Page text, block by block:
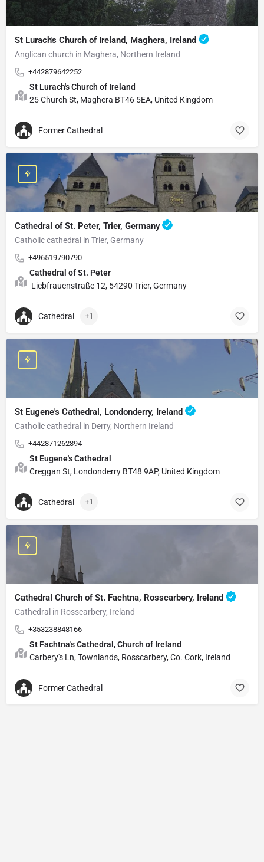
St Lurach's Church of Ireland, Maghera, Ireland
Anglican church in Maghera, Northern Ireland
+442879642252
St Lurach's Church of Ireland
25 Church St, Maghera BT46 5EA, United Kingdom
Former Cathedral
Cathedral of St. Peter, Trier, Germany
Catholic cathedral in Trier, Germany
+496519790790
Cathedral of St. Peter
Liebfrauenstraße 12, 54290 Trier, Germany
Cathedral +1
St Eugene's Cathedral, Londonderry, Ireland
Catholic cathedral in Derry, Northern Ireland
+442871262894
St Eugene's Cathedral
Creggan St, Londonderry BT48 9AP, United Kingdom
Cathedral +1
Cathedral Church of St. Fachtna, Rosscarbery, Ireland
Cathedral in Rosscarbery, Ireland
+353238848166
St Fachtna's Cathedral, Church of Ireland
Carbery's Ln, Townlands, Rosscarbery, Co. Cork, Ireland
Former Cathedral